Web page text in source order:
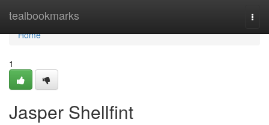
tealbookmarks
Home
Home
1
Jasper Shellfint